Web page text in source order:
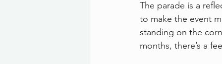
The parade is a
to make the event
standing on the
months, there’s a